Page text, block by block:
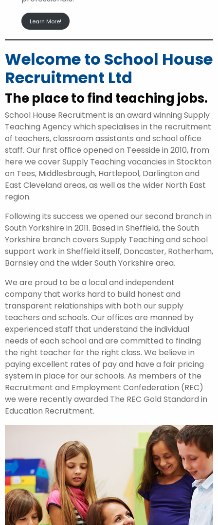
Learn More!
Welcome to School House
Recruitment Ltd
The place to find teaching jobs.
School House Recruitment is an award winning Supply
Teaching Agency which specialises in the recruitment
of teachers, classroom assistants and school office
staff. Our first office opened on Teesside in 2010, from
here we cover Supply Teaching vacancies in Stockton
on Tees, Middlesbrough, Hartlepool, Darlington and
East Cleveland areas, as well as the wider North East
region.
Following its success we opened our second branch in
South Yorkshire in 2011. Based in Sheffield, the South
Yorkshire branch covers Supply Teaching and school
support work in Sheffield itself, Doncaster, Rotherham,
Barnsley and the wider South Yorkshire area.
We are proud to be a local and independent
company that works hard to build honest and
transparent relationships with both our supply
teachers and schools. Our offices are manned by
experienced staff that understand the individual
needs of each school and are committed to finding
the right teacher for the right class. We believe in
paying excellent rates of pay and have a fair pricing
system in place for our schools. As members of the
Recruitment and Employment Confederation (REC)
we were recently awarded The REC Gold Standard in
Education Recruitment.